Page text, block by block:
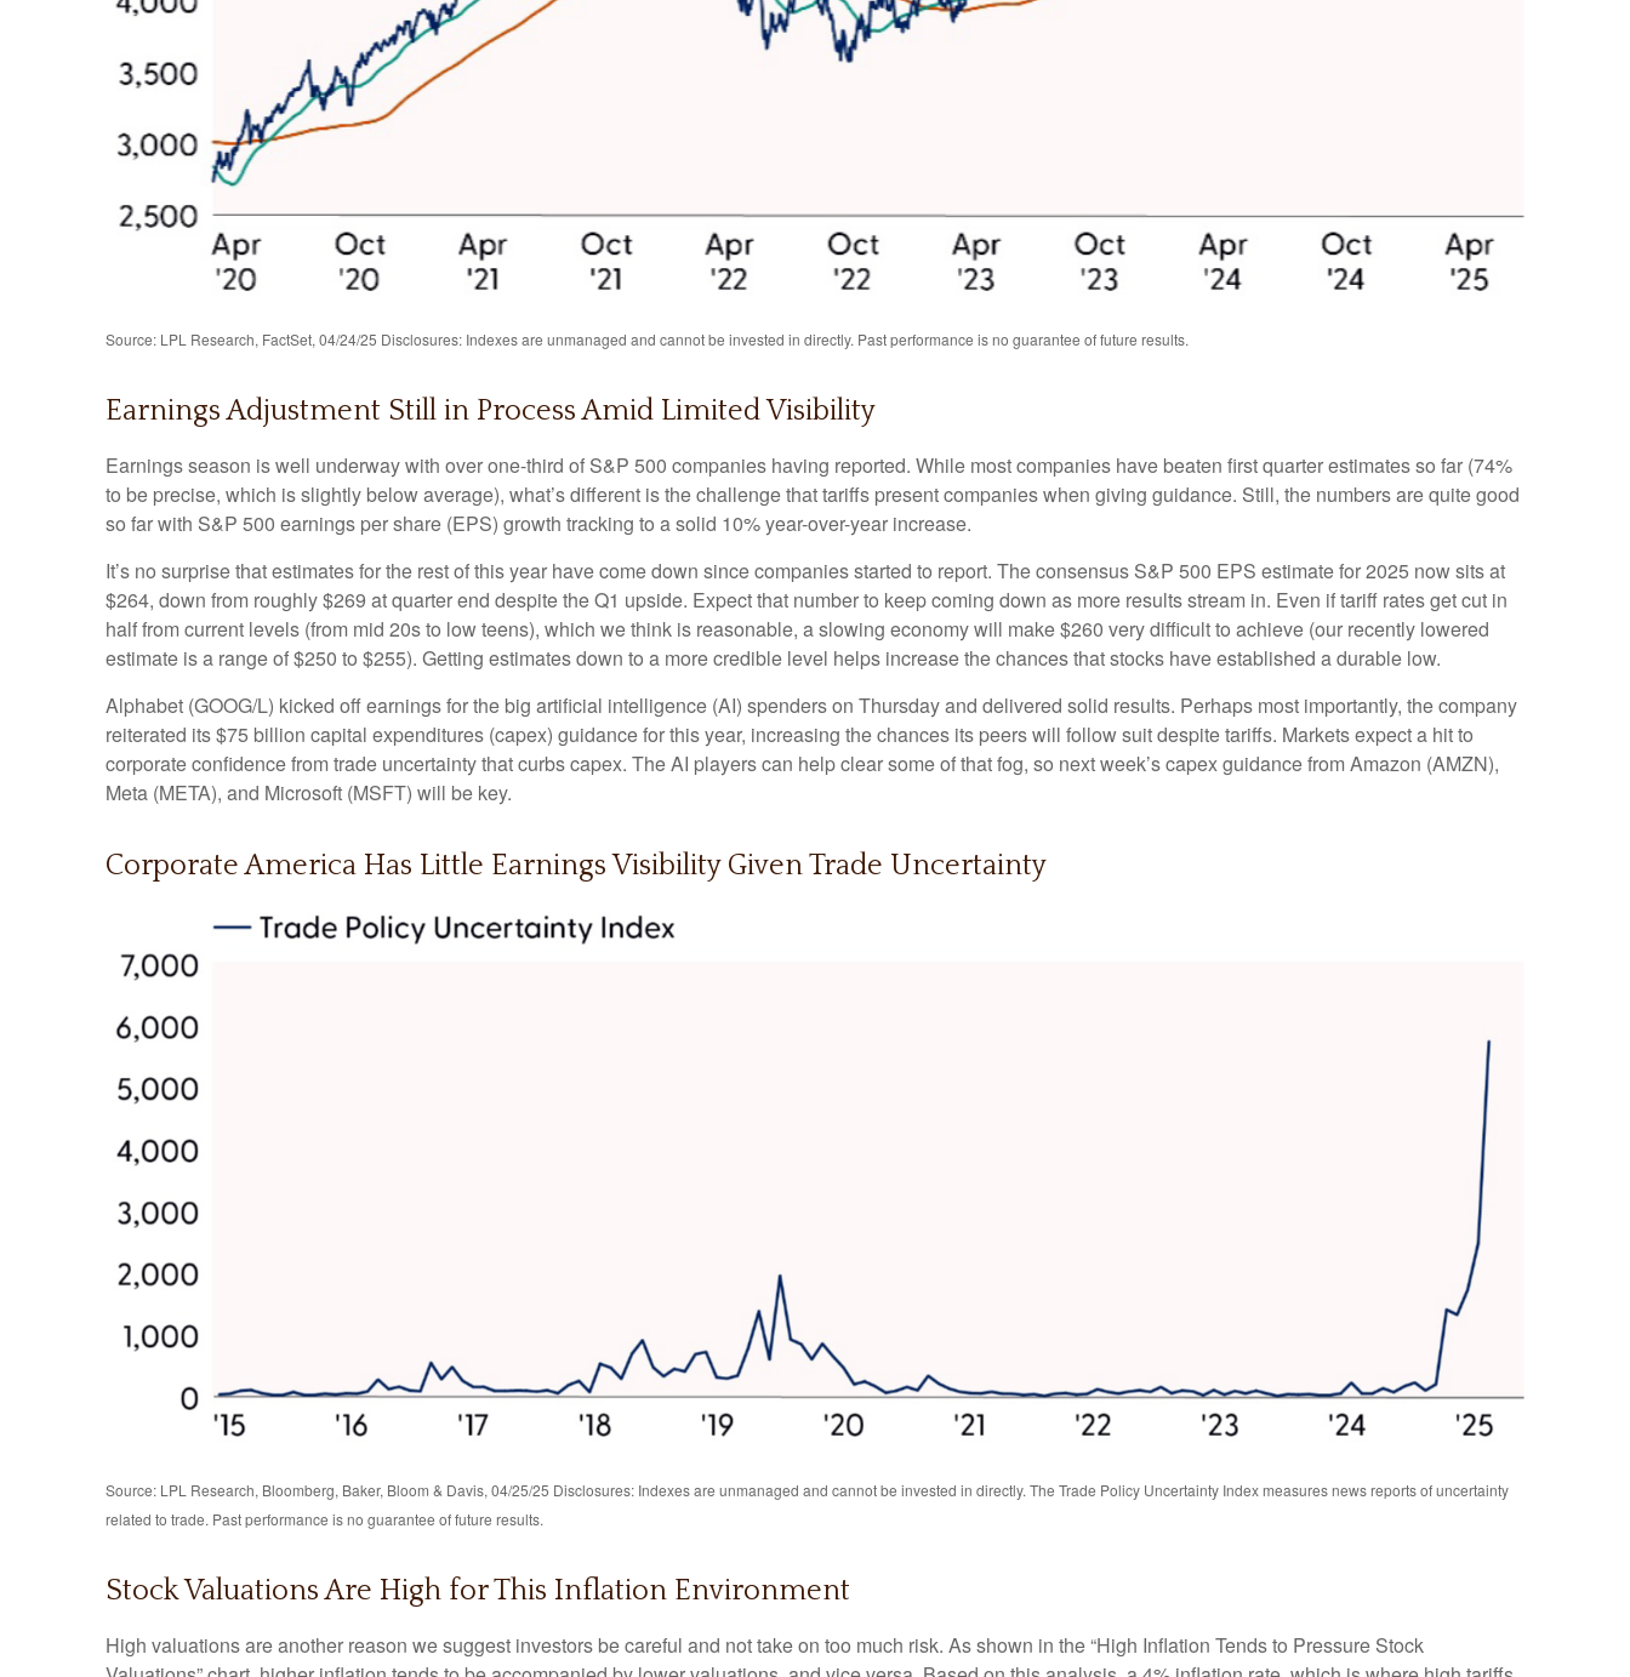
Source: LPL Research, FactSet, 04/24/25 Disclosures: Indexes are unmanaged and cannot be invested in directly. Past performance is no guarantee of future results.
Earnings Adjustment Still in Process Amid Limited Visibility
Earnings season is well underway with over one-third of S&P 500 companies having reported. While most companies have beaten first quarter estimates so far (74%
to be precise, which is slightly below average), what’s different is the challenge that tariffs present companies when giving guidance. Still, the numbers are quite good
so far with S&P 500 earnings per share (EPS) growth tracking to a solid 10% year-over-year increase.
It’s no surprise that estimates for the rest of this year have come down since companies started to report. The consensus S&P 500 EPS estimate for 2025 now sits at
$264, down from roughly $269 at quarter end despite the Q1 upside. Expect that number to keep coming down as more results stream in. Even if tariff rates get cut in
half from current levels (from mid 20s to low teens), which we think is reasonable, a slowing economy will make $260 very difficult to achieve (our recently lowered
estimate is a range of $250 to $255). Getting estimates down to a more credible level helps increase the chances that stocks have established a durable low.
Alphabet (GOOG/L) kicked off earnings for the big artificial intelligence (AI) spenders on Thursday and delivered solid results. Perhaps most importantly, the company
reiterated its $75 billion capital expenditures (capex) guidance for this year, increasing the chances its peers will follow suit despite tariffs. Markets expect a hit to
corporate confidence from trade uncertainty that curbs capex. The AI players can help clear some of that fog, so next week’s capex guidance from Amazon (AMZN),
Meta (META), and Microsoft (MSFT) will be key.
Corporate America Has Little Earnings Visibility Given Trade Uncertainty
Source: LPL Research, Bloomberg, Baker, Bloom & Davis, 04/25/25 Disclosures: Indexes are unmanaged and cannot be invested in directly. The Trade Policy Uncertainty Index measures news reports of uncertainty
related to trade. Past performance is no guarantee of future results.
Stock Valuations Are High for This Inflation Environment
High valuations are another reason we suggest investors be careful and not take on too much risk. As shown in the “High Inflation Tends to Pressure Stock